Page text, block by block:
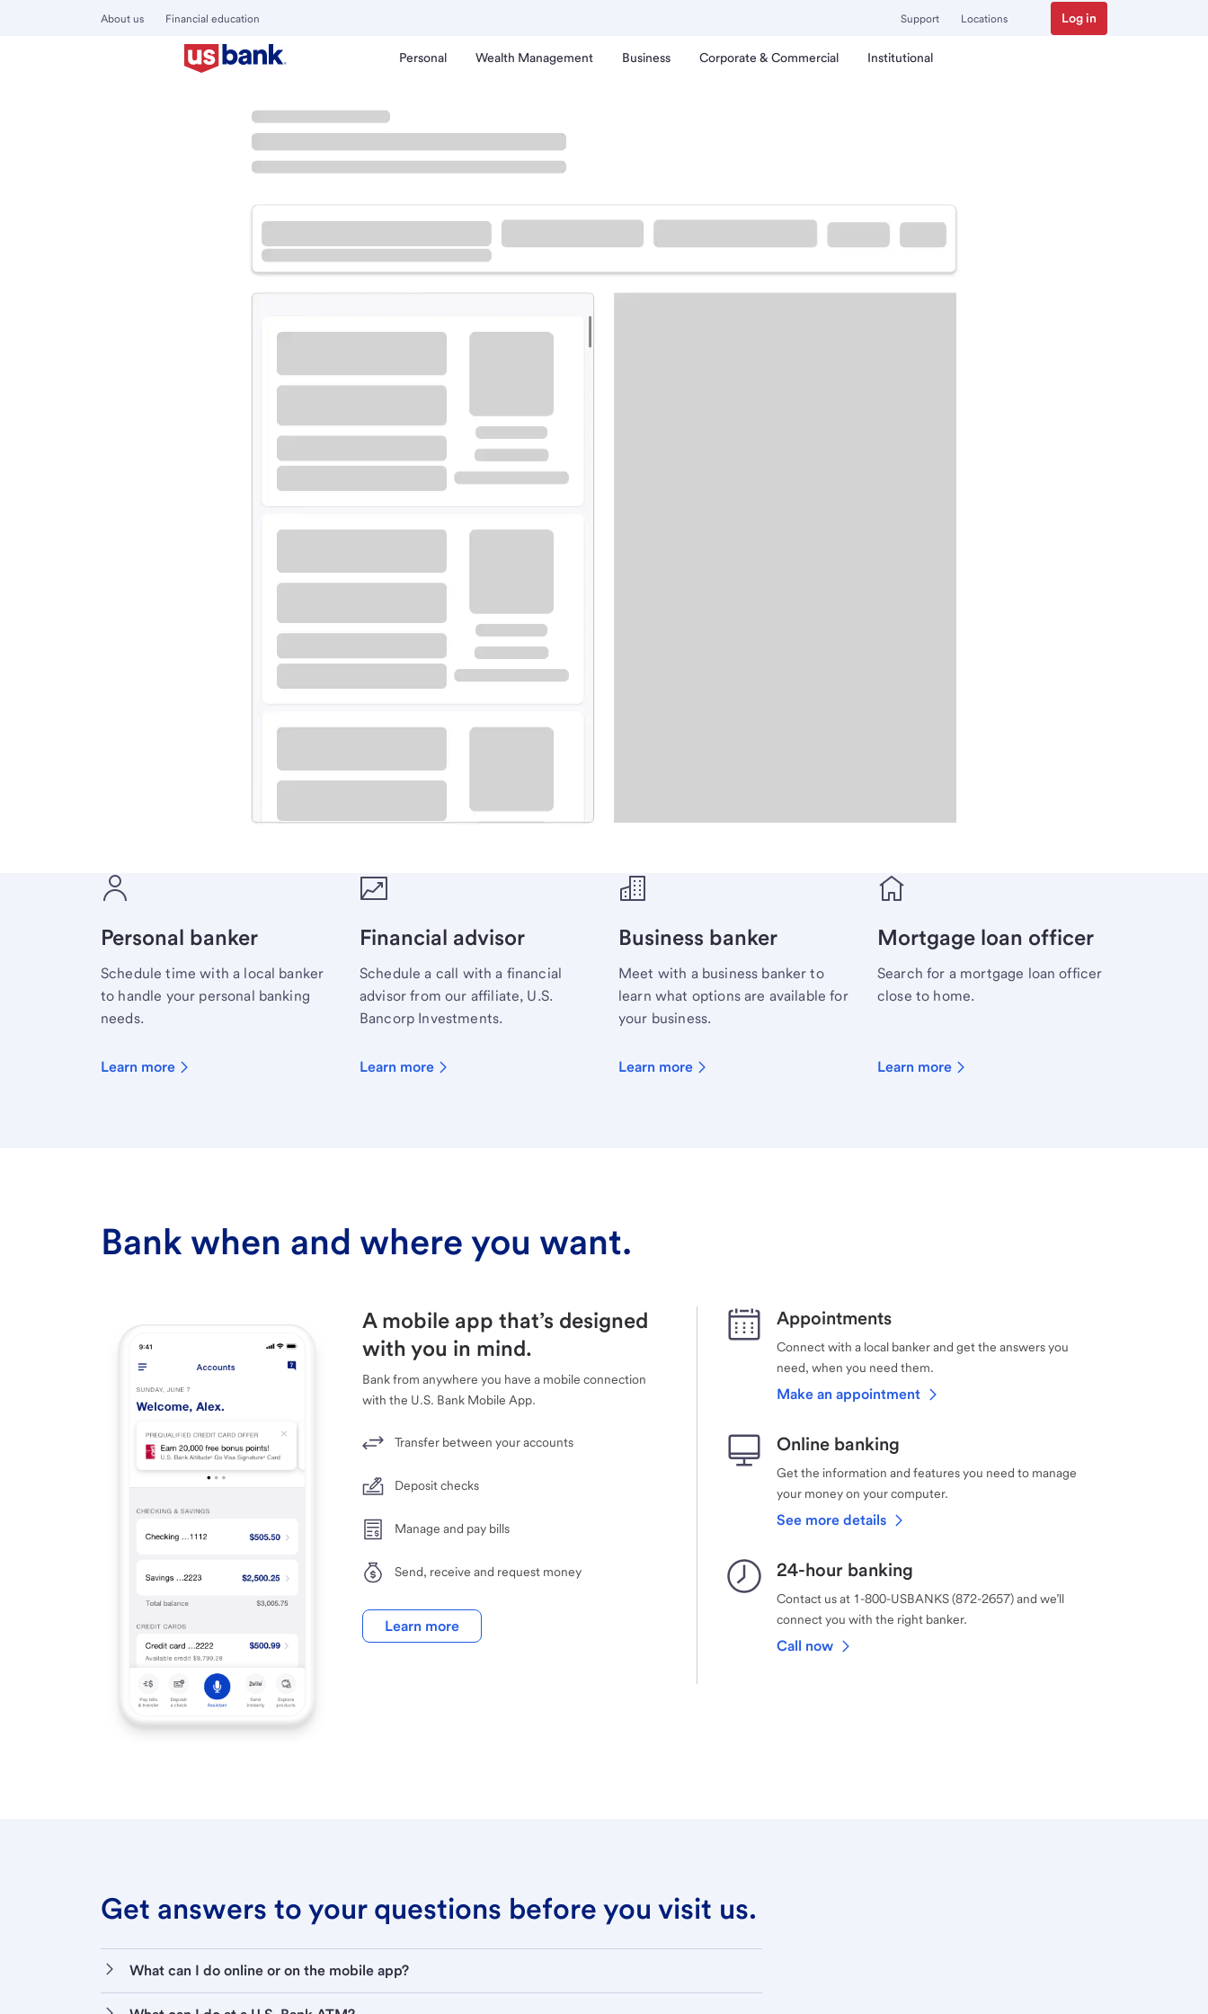
About us Financial education Support Locations Log in
Personal Wealth Management Business Corporate & Commercial Institutional
Daly City
Meet with a financial specialist.
Personal banker
Schedule time with a local banker
to handle your personal banking
needs.
Learn more
Financial advisor
Schedule a call with a financial
advisor from our affiliate, U.S.
Bancorp Investments.
Learn more
Business banker
Meet with a business banker to
learn what options are available for
your business.
Learn more
Mortgage loan officer
Search for a mortgage loan officer
close to home.
Learn more
Bank when and where you want.
A mobile app that’s designed
with you in mind.
Bank from anywhere you have a mobile connection
with the U.S. Bank Mobile App.
Transfer between your accounts
Deposit checks
Manage and pay bills
Send, receive and request money
Learn more
Appointments
Connect with a local banker and get the answers you
need, when you need them.
Make an appointment
Online banking
Get the information and features you need to manage
your money on your computer.
See more details
24-hour banking
Contact us at 1-800-USBANKS (872-2657) and we’ll
connect you with the right banker.
Call now
Get answers to your questions before you visit us.
What can I do online or on the mobile app?